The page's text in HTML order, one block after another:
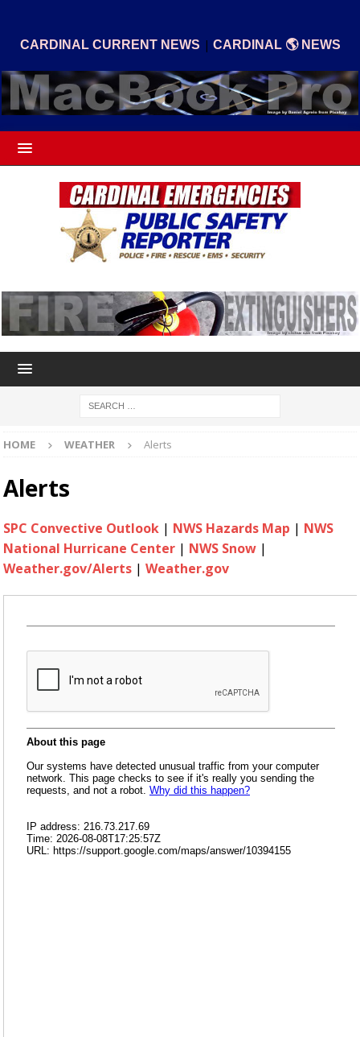
CARDINAL CURRENT NEWS | CARDINAL 🌎 NEWS
HOME WEATHER Alerts
Alerts
SPC Convective Outlook | NWS Hazards Map | NWS
National Hurricane Center | NWS Snow |
Weather.gov/Alerts | Weather.gov